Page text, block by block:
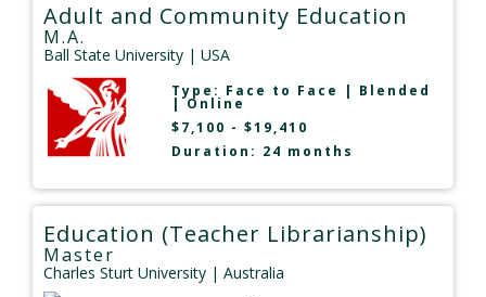
Adult and Community Education
M.A.
Ball State University | USA
Type: Face to Face | Blended
|Online
$7,100 - $19,410
Duration: 24 months
Education (Teacher Librarianship)
Master
Charles Sturt University | Australia